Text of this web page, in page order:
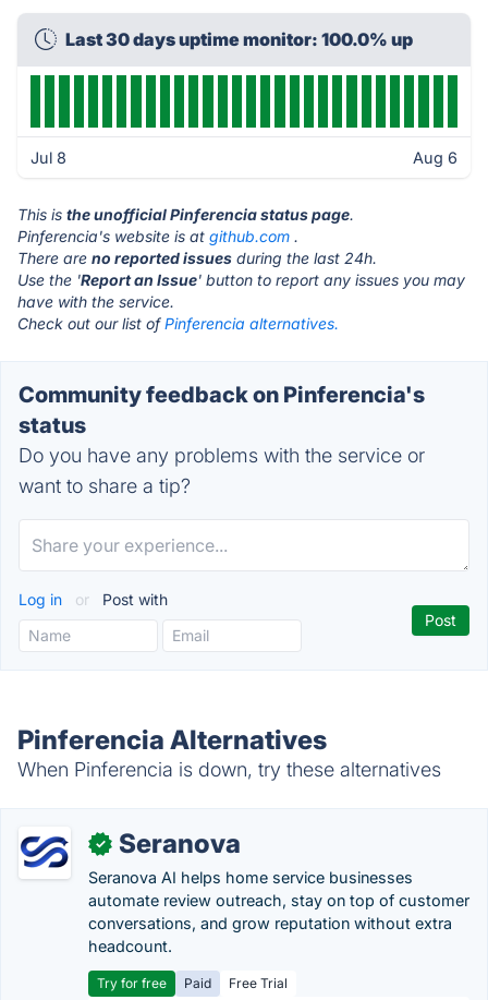
Last 30 days uptime monitor: 100.0% up
Jul 8 Aug 6
This is the unofficial Pinferencia status page.
Pinferencia's website is at github.com .
There are no reported issues during the last 24h.
Use the 'Report an Issue' button to report any issues you may
have with the service.
Check out our list ofPinferencia alternatives.
Community feedback on Pinferencia's
status
Do you have any problems with the service or
want to share a tip?
Log in or Post with
Pinferencia Alternatives
When Pinferencia is down, try these alternatives
✓ Seranova
Seranova AI helps home service businesses
automate review outreach, stay on top of customer
conversations, and grow reputation without extra
headcount.
Try for free Paid
Free Trial